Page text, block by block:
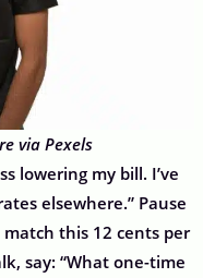
via Pexels
lowering my bill. I’ve
elsewhere.” Pause
this 12 cents per
say: “What one-time